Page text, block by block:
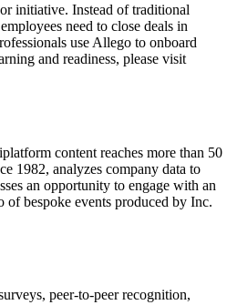
initiative. Instead of traditional
need to close deals in
use Allego to onboard
and readiness, please visit
content reaches more than 50
1982, analyzes company data to
an opportunity to engage with an
bespoke events produced by Inc.
peer-to-peer recognition,